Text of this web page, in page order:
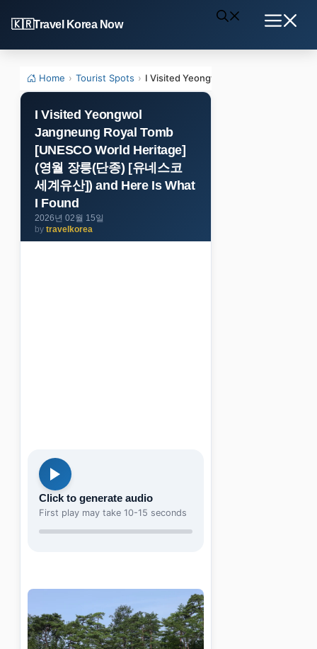
to
content
Travel Korea Now
Home › Tourist Spots › I Visited Yeongwol Jangneung Royal
I Visited Yeongwol
Jangneung Royal Tomb
[UNESCO World Heritage]
(영월 장릉(단종) [유네스코
세계유산]) and Here Is What
I Found
2026년 02월 15일
by travelkorea
Click to generate audio
First play may take 10-15 seconds